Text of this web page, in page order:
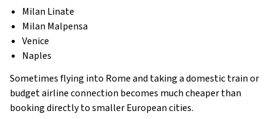
Milan Linate
Milan Malpensa
Venice
Naples
Sometimes flying into Rome and taking a domestic train or
budget airline connection becomes much cheaper than
booking directly to smaller European cities.